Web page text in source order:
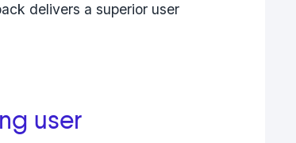
delivers a superior user
user